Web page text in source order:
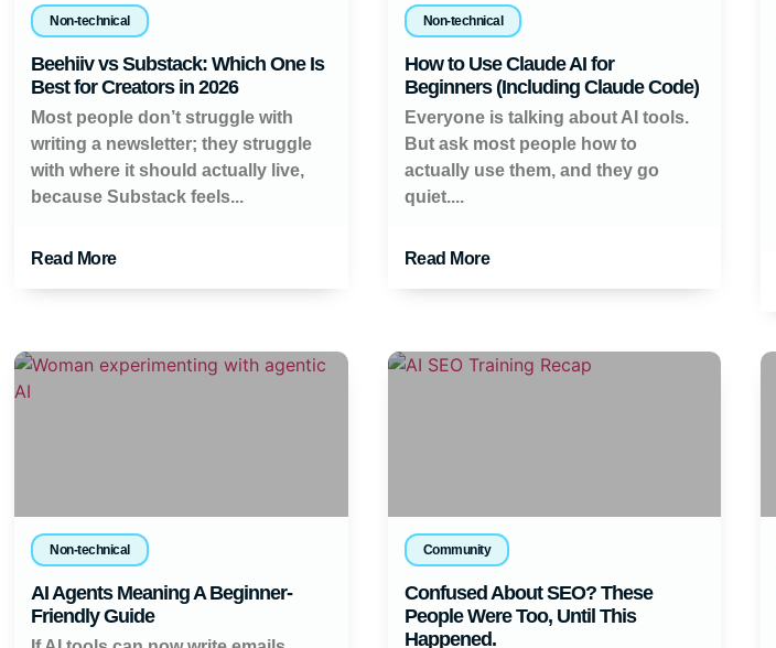
Non-technical
Beehiiv vs Substack: Which One Is
Best for Creators in 2026
Most people don’t struggle with
writing a newsletter; they struggle
with where it should actually live,
because Substack feels...
Read More
Non-technical
How to Use Claude AI for
Beginners (Including Claude Code)
Everyone is talking about AI tools.
But ask most people how to
actually use them, and they go
quiet....
Read More
Non-technical
AI Agents Meaning A Beginner-
Friendly Guide
Community
Confused About SEO? These
People Were Too, Until This
Happened.